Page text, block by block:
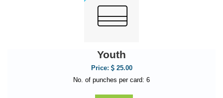
Youth
Price:
25.00
No. of punches per card: 6